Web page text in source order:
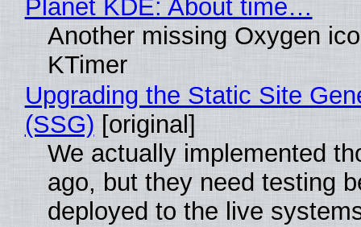
Planet KDE: About time…
Another missing Oxygen
KTimer
Upgrading the Static Site
(SSG) [original]
We actually implemented
ago, but they need testing
deployed to the live